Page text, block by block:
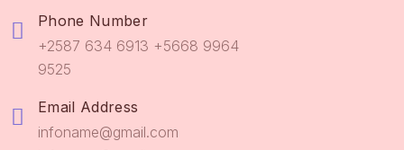
Phone Number
+2587 634 6913 +5668 9964
9525
Email Address
infoname@gmail.com